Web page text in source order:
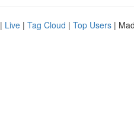
| Live | Tag Cloud | Top Users |